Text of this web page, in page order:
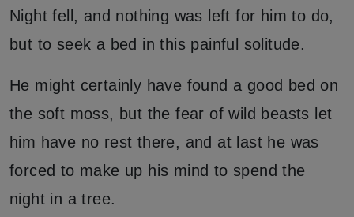
Night fell, and nothing was left for him to do,
but to seek a bed in this painful solitude.
He might certainly have found a good bed on
the soft moss, but the fear of wild beasts let
him have no rest there, and at last he was
forced to make up his mind to spend the
night in a tree.